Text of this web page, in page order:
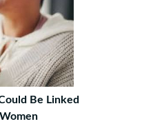
Be Linked